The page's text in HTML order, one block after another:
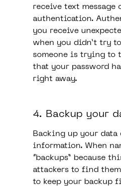
receive text
authentication.
you receive
when you didn’t try
someone is trying to
that your password
right away.
4. Backup your
Backing up your
information. When
“backups” because
attackers to find
to keep your backup